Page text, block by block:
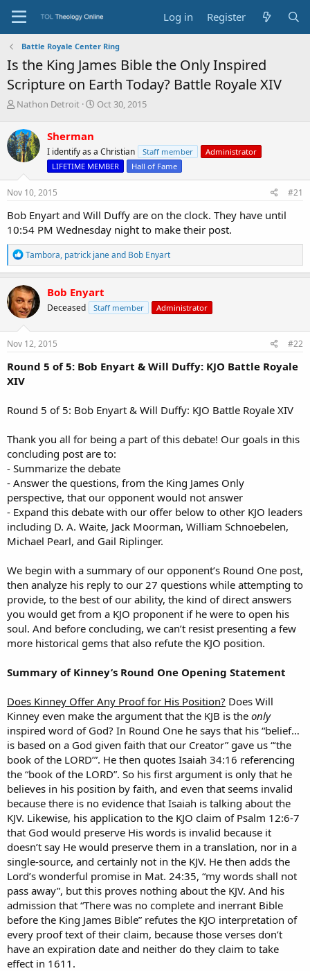
Log in Register
Battle Royale Center Ring
Is the King James Bible the Only Inspired
Scripture on Earth Today? Battle Royale XIV
T
r
e
a
d
s
t
r
t
r
Nathon Detroit
S
t
d
a
Oct 30, 2015
Sherman
I identify as a Christian Staff member
Administrator
LIFETIME MEMBER
Hall of Fame
Nov 10, 2015 #21
Bob Enyart and Will Duffy are on the clock. They have until
10:54 PM Wednesday night to make their post.
R
e
a
c
t
i
o
n
s
Tambora, patrick janeand Bob Enyart
Bob Enyart
Deceased Staff member Administrator
Nov 12, 2015 #22
Round 5 of 5: Bob Enyart & Will Duffy: KJO Battle Royale
XIV
Round 5 of 5: Bob Enyart & Will Duffy: KJO Battle Royale XIV
Thank you all for being a part of this debate! Our goals in this
concluding post are to:
- Summarize the debate
- Answer the questions, from the King James Only
perspective, that our opponent would not answer
- Expand this debate with our offer below to other KJO leaders
including D. A. Waite, Jack Moorman, William Schnoebelen,
Michael Pearl, and Gail Riplinger.
We begin with a summary of our opponent’s Round One post,
then analyze his reply to our 27 questions while attempting to
provide, to the best of our ability, the kind of direct answers
you would get from a KJO proponent if he were to open his
soul. And before concluding, we can’t resist presenting a few
more historical gems that also refute the KJO position.
Summary of Kinney’s Round One Opening Statement
Does Kinney Offer Any Proof for His Position? Does Will
Kinney even make the argument that the KJB is the only
inspired word of God? In Round One he says that his “belief…
is based on a God given faith that our Creator” gave us “‘the
book of the LORD’”. He then quotes Isaiah 34:16 referencing
the “book of the LORD”. So his first argument is only that he
believes in his position by faith, and even that seems invalid
because there is no evidence that Isaiah is talking about the
KJV. Likewise, his application to the KJO claim of Psalm 12:6-7
that God would preserve His words is invalid because it
doesn’t say He would preserve them in a translation, nor in a
single-source, and certainly not in the KJV. He then adds the
Lord’s wonderful promise in Mat. 24:35, “my words shall not
pass away”, but this proves nothing about the KJV. And his
admission that “There was no complete and inerrant Bible
before the King James Bible” refutes the KJO interpretation of
every proof text of their claim, because those verses don’t
have an expiration date and neither do they claim to take
effect in 1611.